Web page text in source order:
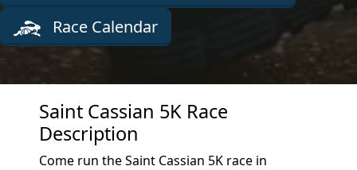
Race Calendar
Saint Cassian 5K Race
Description
Come run the Saint Cassian 5K race in